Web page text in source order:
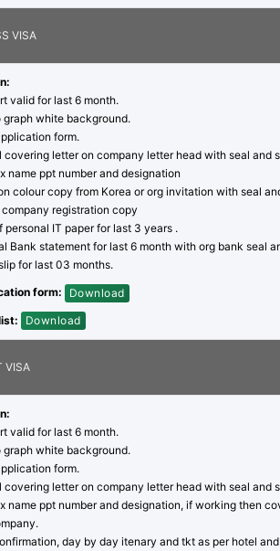
VISA
valid for last 6 month.
graph white background.
form.
covering letter on company letter head with seal and
name ppt number and designation
colour copy from Korea or org invitation with seal
company registration copy
personal IT paper for last 3 years .
Bank statement for last 6 month with org bank seal
for last 03 months.
form:
Download
Download
VISA
valid for last 6 month.
graph white background.
form.
covering letter on company letter head with seal and
name ppt number and designation, if working then
day by day itenary and tkt as per hotel